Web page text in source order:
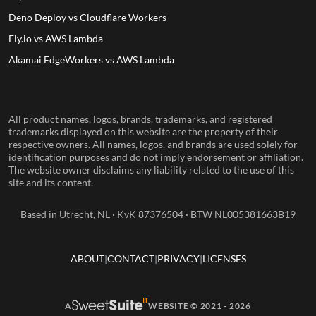
Deno Deploy vs Cloudflare Workers
Fly.io vs AWS Lambda
Akamai EdgeWorkers vs AWS Lambda
All product names, logos, brands, trademarks, and registered
trademarks displayed on this website are the property of their
respective owners. All names, logos, and brands are used solely for
identification purposes and do not imply endorsement or affiliation.
The website owner disclaims any liability related to the use of this
site and its content.
Based in Utrecht, NL · KvK 87376504 · BTW NL005381663B19
ABOUT CONTACT PRIVACY LICENSES
A WEBSITE © 2021 - 2026